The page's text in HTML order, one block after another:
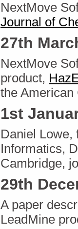
NextMove
Journal of
27th
NextMove
product,
the
1st
Daniel Lowe,
Informatics,
Cambridge,
29th
A paper
LeadMine